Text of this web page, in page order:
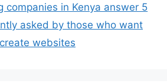
companies in Kenya answer 5
asked by those who want
websites